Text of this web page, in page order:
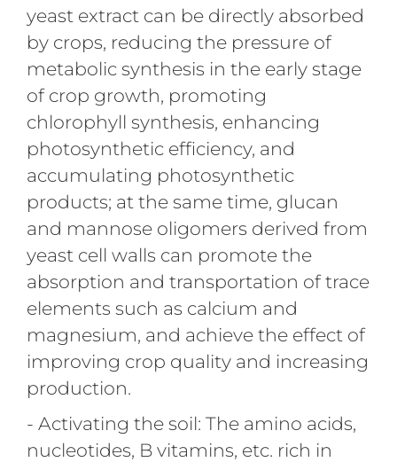
yeast extract can be directly absorbed
by crops, reducing the pressure of
metabolic synthesis in the early stage
of crop growth, promoting
chlorophyll synthesis, enhancing
photosynthetic efficiency, and
accumulating photosynthetic
products; at the same time, glucan
and mannose oligomers derived from
yeast cell walls can promote the
absorption and transportation of trace
elements such as calcium and
magnesium, and achieve the effect of
improving crop quality and increasing
production.
- Activating the soil: The amino acids,
nucleotides, B vitamins, etc. rich in